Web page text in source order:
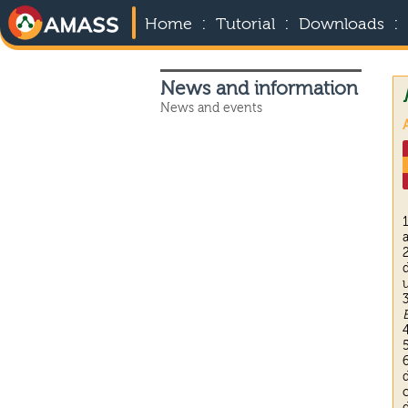
Home : Tutorial : Downloads :
News and information
News and events